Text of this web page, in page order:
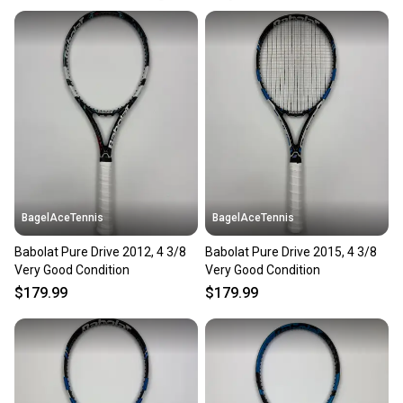
When you save big on high-quality used gear, you’re
also keeping more gear on the field and out of a
landfill.
Our community is built on trust.
Sellers receive feedback on every transaction, so
you can feel confident before you purchase. Easily
message the seller with questions about your item
at any time.
BagelAceTennis
Babolat Pure Drive 2012, 4 3/8
Very Good Condition
$179.99
BagelAceTennis
Babolat Pure Drive 2015, 4 3/8
Very Good Condition
$179.99